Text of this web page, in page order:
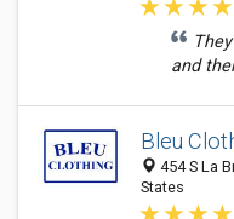
and
Bleu
454 S La
States